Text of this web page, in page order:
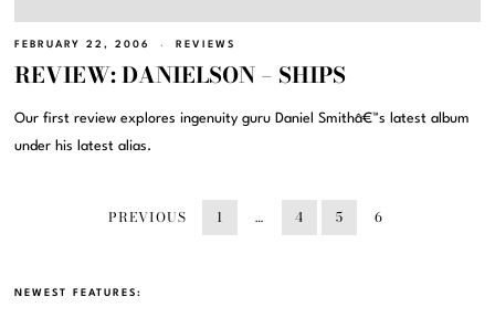
FEBRUARY 22, 2006 REVIEWS
REVIEW: DANIELSON – SHIPS
Our first review explores ingenuity guru Daniel Smithâ€™s latest album
under his latest alias.
PREVIOUS 1 … 4 5 6
NEWEST FEATURES: